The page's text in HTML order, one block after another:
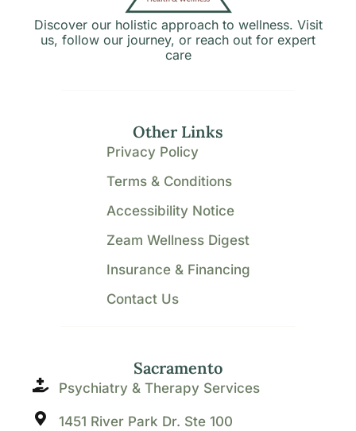
Discover our holistic approach to wellness. Visit
us, follow our journey, or reach out for expert
care
Sacramento
Psychiatry & Therapy Services
1451 River Park Dr. Ste 100
Other Links
Privacy Policy
Terms & Conditions
Accessibility Notice
Zeam Wellness Digest
Insurance & Financing
Contact Us